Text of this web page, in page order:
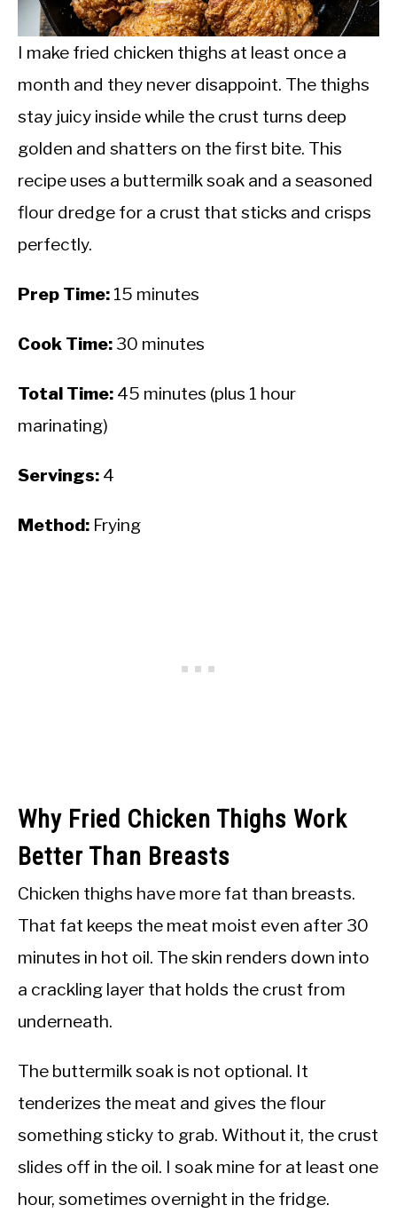
INTERMITTENT FASTING
NUTRITION TIPS
I make fried chicken thighs at least once a
month and they never disappoint. The thighs
stay juicy inside while the crust turns deep
golden and shatters on the first bite. This
recipe uses a buttermilk soak and a seasoned
flour dredge for a crust that sticks and crisps
perfectly.
Prep Time: 15 minutes
Cook Time: 30 minutes
Total Time: 45 minutes (plus 1 hour
marinating)
Servings: 4
Method: Frying
Why Fried Chicken Thighs Work
Better Than Breasts
Chicken thighs have more fat than breasts.
That fat keeps the meat moist even after 30
minutes in hot oil. The skin renders down into
a crackling layer that holds the crust from
underneath.
The buttermilk soak is not optional. It
tenderizes the meat and gives the flour
something sticky to grab. Without it, the crust
slides off in the oil. I soak mine for at least one
hour, sometimes overnight in the fridge.